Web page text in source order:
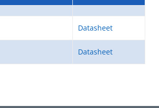
Datasheet
Datasheet